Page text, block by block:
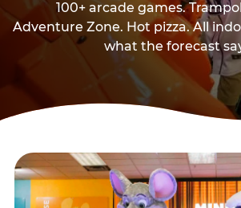
100+ arcade games.
Adventure Zone. Hot pizza. All
what the forecast